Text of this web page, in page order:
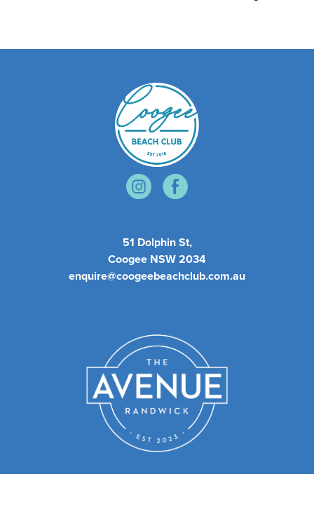
51 Dolphin St,
Coogee NSW 2034
enquire@coogeebeachclub.com.au